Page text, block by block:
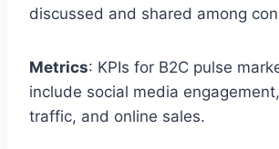
discussed and shared among
Metrics: KPIs for B2C pulse
include social media
traffic, and online sales.